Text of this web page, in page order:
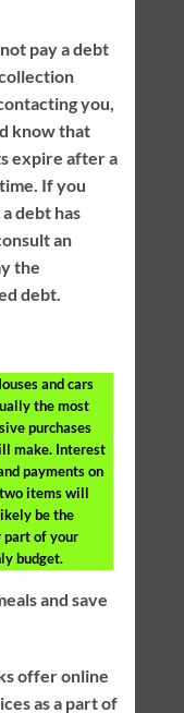
pay a debt
you,
know that
expire after a
If you
debt has
an
the
debt.
and cars
the most
purchases
make. Interest
payments on
items will
be the
part of your
budget.
and save
offer online
as a part of